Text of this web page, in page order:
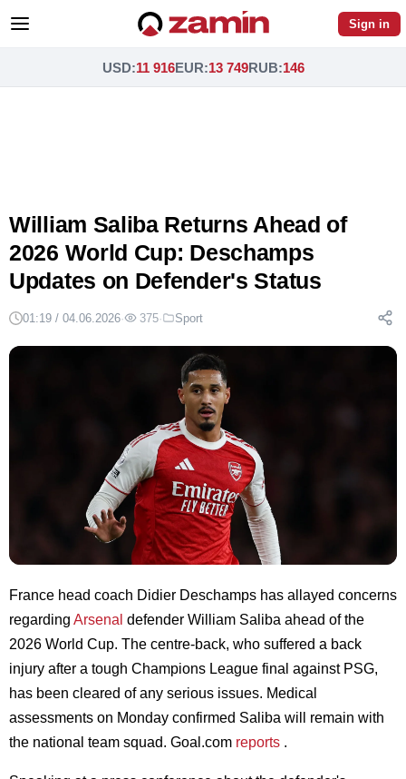
Sign in
USD:11 916EUR:13 749RUB:146
William Saliba Returns Ahead of
2026 World Cup: Deschamps
Updates on Defender's Status
01:19 / 04.06.2026· 375· Sport
France head coach Didier Deschamps has allayed concerns
regarding Arsenal defender William Saliba ahead of the
2026 World Cup. The centre-back, who suffered a back
injury after a tough Champions League final against PSG,
has been cleared of any serious issues. Medical
assessments on Monday confirmed Saliba will remain with
the national team squad. Goal.com reports .